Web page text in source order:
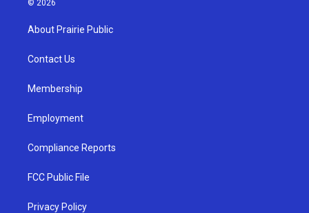
g
a
u
b
© 2026
About Prairie Public
Contact Us
Membership
Employment
Compliance Reports
FCC Public File
Privacy Policy